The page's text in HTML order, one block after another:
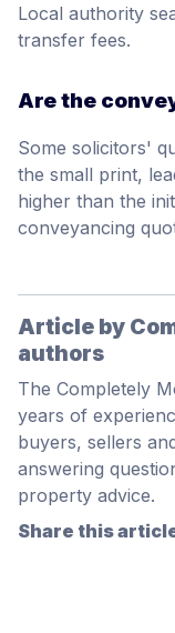
Local authority
transfer fees.
Are the
Some solicitors'
the small print,
higher than the
conveyancing
Article by
authors
The Completely
years of
buyers, sellers
answering
property advice.
Share this